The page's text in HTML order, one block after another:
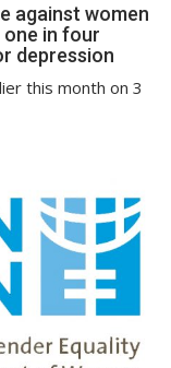
against women
in four
depression
this month on 3